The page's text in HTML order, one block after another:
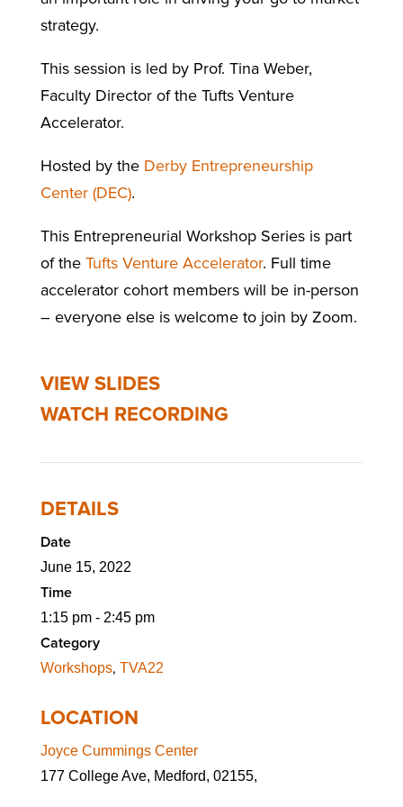
strategy.
This session is led by Prof. Tina Weber,
Faculty Director of the Tufts Venture
Accelerator.
Hosted by the Derby Entrepreneurship
Center (DEC).
This Entrepreneurial Workshop Series is part
of the Tufts Venture Accelerator. Full time
accelerator cohort members will be in-person
– everyone else is welcome to join by Zoom.
VIEW SLIDES
WATCH RECORDING
DETAILS
Date
June 15, 2022
Time
1:15 pm - 2:45 pm
Category
Workshops, TVA22
LOCATION
Joyce Cummings Center
177 College Ave, Medford, 02155,